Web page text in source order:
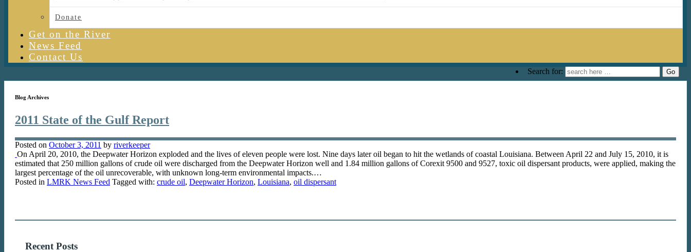
Donate
Get on the River
News Feed
Contact Us
Search for:
Blog Archives
2011 State of the Gulf Report
Posted on October 3, 2011 by riverkeeper
On April 20, 2010, the Deepwater Horizon exploded and the lives of eleven people were lost. Nine days later oil began to hit the wetlands of coastal Louisiana. Between April 22 and July 15, 2010, it is
estimated that 250 million gallons of crude oil were discharged from the Deepwater Horizon well and 1.84 million gallons of Corexit 9500 and 9527, toxic oil dispersant products, were applied, making the
largest percentage of the oil unrecoverable, with unknown long-term environmental impacts.…
Posted in LMRK News Feed Tagged with: crude oil, Deepwater Horizon, Louisiana, oil dispersant
Recent Posts